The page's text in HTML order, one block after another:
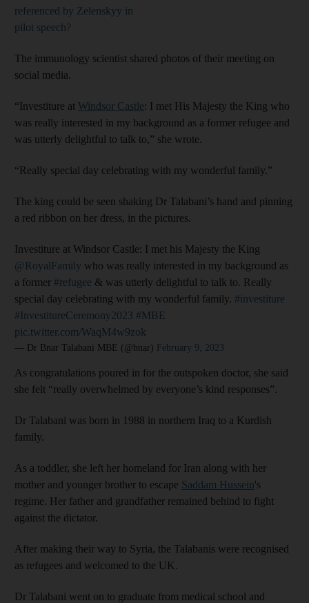
referenced by Zelenskyy in
pilot speech?
The immunology scientist shared photos of their meeting on
social media.
“Investiture at Windsor Castle: I met His Majesty the King who
was really interested in my background as a former refugee and
was utterly delightful to talk to,” she wrote.
“Really special day celebrating with my wonderful family.”
The king could be seen shaking Dr Talabani’s hand and pinning
a red ribbon on her dress, in the pictures.
Investiture at Windsor Castle: I met his Majesty the King
@RoyalFamily who was really interested in my background as
a former #refugee & was utterly delightful to talk to. Really
special day celebrating with my wonderful family. #investiture
#InvestitureCeremony2023 #MBE
pic.twitter.com/WaqM4w9zok
— Dr Bnar Talabani MBE (@bnar) February 9, 2023
As congratulations poured in for the outspoken doctor, she said
she felt “really overwhelmed by everyone’s kind responses”.
Dr Talabani was born in 1988 in northern Iraq to a Kurdish
family.
As a toddler, she left her homeland for Iran along with her
mother and younger brother to escape Saddam Hussein's
regime. Her father and grandfather remained behind to fight
against the dictator.
After making their way to Syria, the Talabanis were recognised
as refugees and welcomed to the UK.
Dr Talabani went on to graduate from medical school and